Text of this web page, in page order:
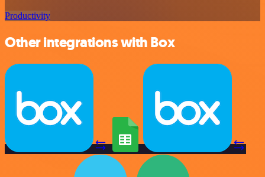
Productivity
Other integrations with Box